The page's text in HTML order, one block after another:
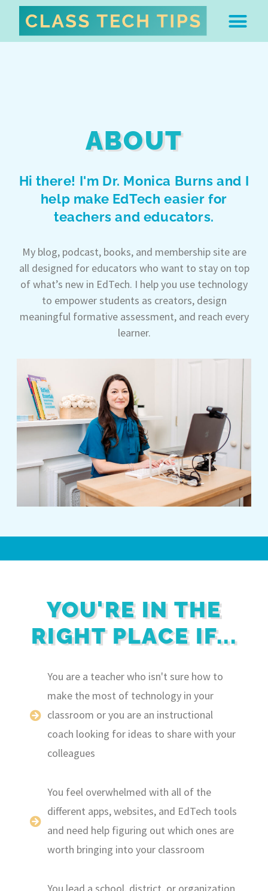
ABOUT
Hi there! I'm Dr. Monica Burns and I
help make EdTech easier for
teachers and educators.
My blog, podcast, books, and membership site are
all designed for educators who want to stay on top
of what’s new in EdTech. I help you use technology
to empower students as creators, design
meaningful formative assessment, and reach every
learner.
YOU'RE IN THE
RIGHT PLACE IF...
You are a teacher who isn't sure how to
make the most of technology in your
classroom or you are an instructional
coach looking for ideas to share with your
colleagues
You feel overwhelmed with all of the
different apps, websites, and EdTech tools
and need help figuring out which ones are
worth bringing into your classroom